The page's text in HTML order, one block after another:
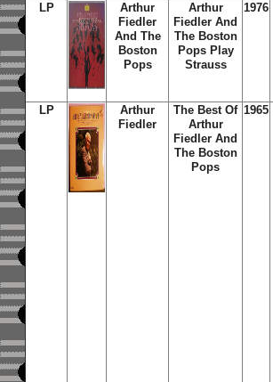
LP
Arthur
Fiedler
And The
Boston
Pops
Arthur
Fiedler And
The Boston
Pops Play
Strauss
1976
LP
Arthur
Fiedler
The Best Of
Arthur
Fiedler And
The Boston
Pops
1965